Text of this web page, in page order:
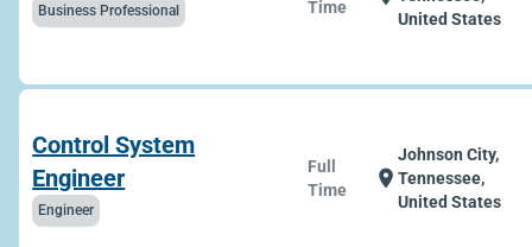
Business Professional
Time
United States
Control System
Engineer
Engineer
Full
Time
location_on
Johnson City,
Tennessee,
United States